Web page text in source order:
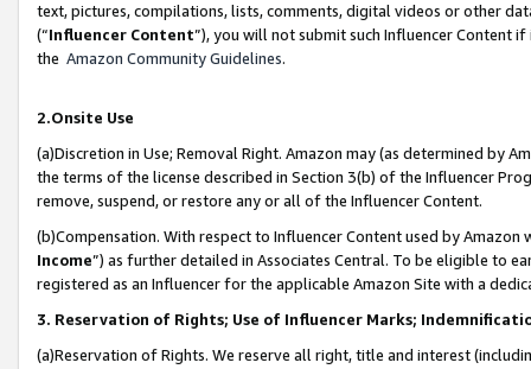
text, pictures, compilations, lists, comments, digital videos or other
(“Influencer Content”), you will not submit such Influencer Content
the Amazon Community Guidelines.
2.Onsite Use
(a)Discretion in Use; Removal Right. Amazon may (as determined by
the terms of the license described in Section 3(b) of the Influencer
remove, suspend, or restore any or all of the Influencer Content.
(b)Compensation. With respect to Influencer Content used by
Income”) as further detailed in Associates Central. To be eligible to
registered as an Influencer for the applicable Amazon Site with a
3. Reservation of Rights; Use of Influencer Marks;
(a)Reservation of Rights. We reserve all right, title and interest